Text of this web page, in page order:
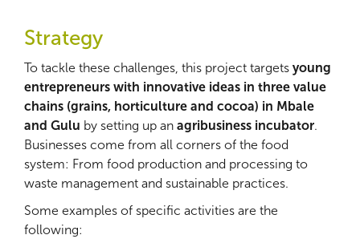
Strategy
To tackle these challenges, this project targets young
entrepreneurs with innovative ideas in three value
chains (grains, horticulture and cocoa) in Mbale
and Gulu by setting up an agribusiness incubator.
Businesses come from all corners of the food
system: From food production and processing to
waste management and sustainable practices.
Some examples of specific activities are the
following: